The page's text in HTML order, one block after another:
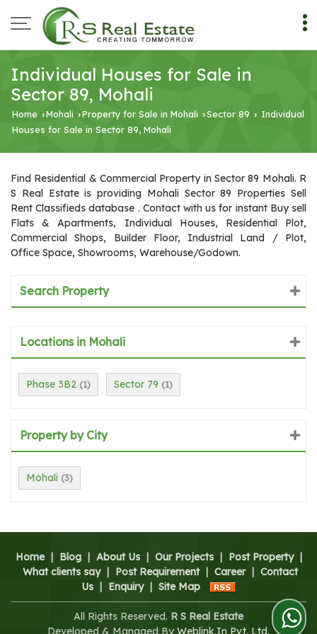
Individual Houses for Sale in
Sector 89, Mohali
Home ›Mohali ›Property for Sale in Mohali ›Sector 89 › Individual
Houses for Sale in Sector 89, Mohali
Find Residential & Commercial Property in Sector 89 Mohali. R
S Real Estate is providing Mohali Sector 89 Properties Sell
Rent Classifieds database . Contact with us for instant Buy sell
Flats & Apartments, Individual Houses, Residential Plot,
Commercial Shops, Builder Floor, Industrial Land / Plot,
Office Space, Showrooms, Warehouse/Godown.
Search Property
Locations in Mohali
Phase 3B2 (1) Sector 79 (1)
Property by City
Mohali (3)
Home | Blog | About Us | Our Projects | Post Property |
What clients say | Post Requirement | Career | Contact
Us | Enquiry | Site Map
All Rights Reserved. R S Real Estate
Developed & Managed ByWeblink.In Pvt. Ltd.